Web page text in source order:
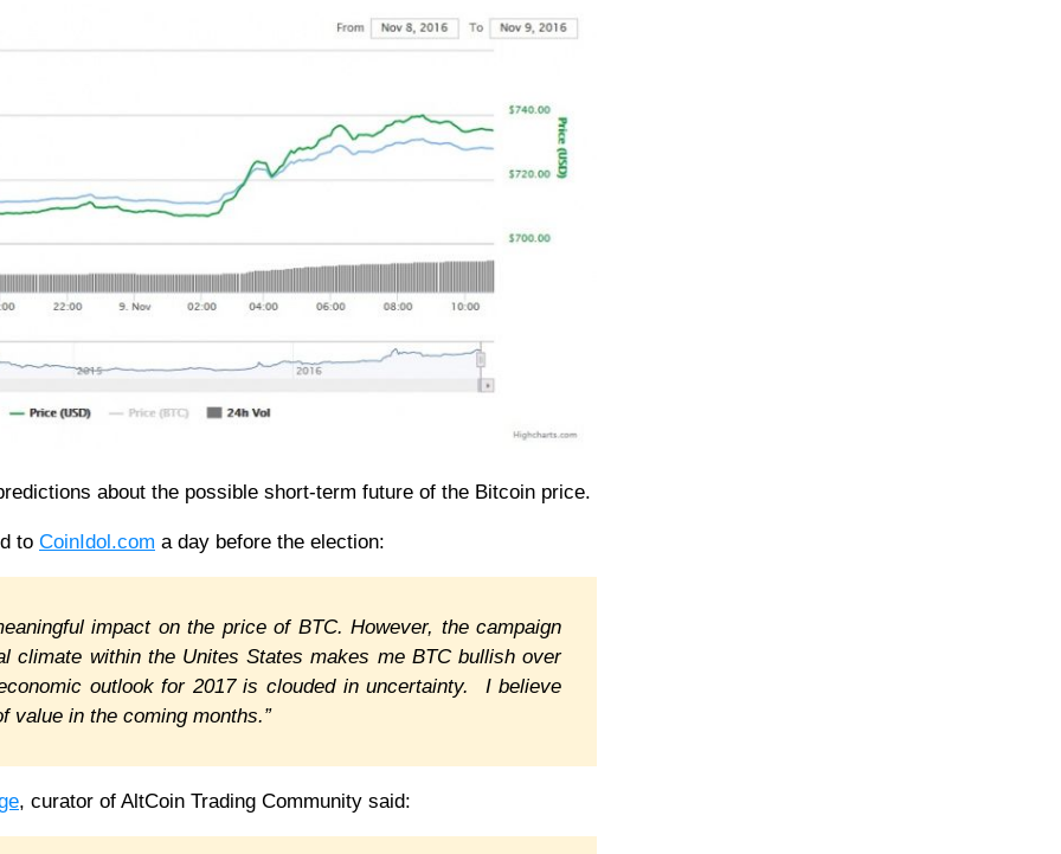
about the possible short-term future of the Bitcoin price.
to CoinIdol.com a day before the election:
impact on the price of BTC. However, the campaign
climate within the Unites States makes me BTC bullish over
outlook for 2017 is clouded in uncertainty. I believe
value in the coming months.”
, curator of AltCoin Trading Community said: